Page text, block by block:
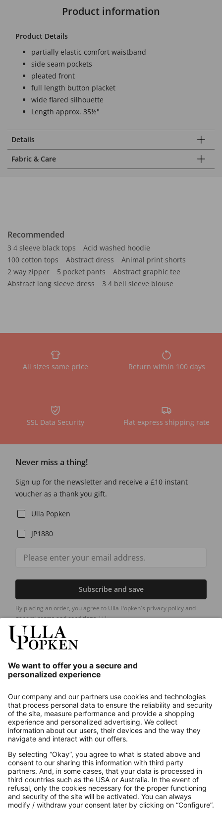
Product information
Product Details
partially elastic comfort waistband
side seam pockets
pleated front
full length button placket
wide flared silhouette
Length approx. 35½"
Details
Fabric & Care
Recommended
3 4 sleeve black tops
Acid washed hoodie
100 cotton tops
Abstract dress
Animal print shorts
2 way zipper
5 pocket pants
Abstract graphic tee
Abstract long sleeve dress
3 4 bell sleeve blouse
All sizes same price Return within 100 days
SSL Data Security Flat express shipping rate
Never miss a thing!
Sign up for the newsletter and receive a £10 instant
voucher as a thank you gift.
Ulla Popken
JP1880
Subscribe and save
By placing an order, you agree to Ulla Popken's privacy policy and
general terms and conditions.[+]
About us
Contact
Payments
Secure Connection with
Additional online shops